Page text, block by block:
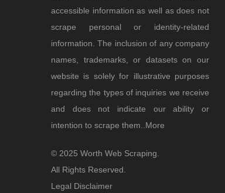
accessible information as well as does not
scrape personal or identity-related
information. The inclusion of any company
names, trademarks, or datasets on our
website is solely for illustrative purposes
regarding the types of inquiries we receive
and does not indicate our ability or
intention to scrape them.. More
© 2025 Worth Web Scraping.
All Rights Reserved.
Legal Disclaimer